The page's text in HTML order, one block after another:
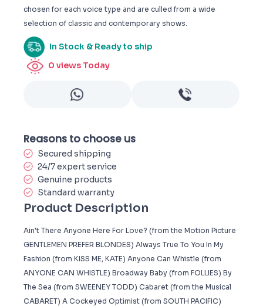
chosen for each voice type and are culled from a wide
selection of classic and contemporary shows.
In Stock & Ready to ship
0 views Today
Reasons to choose us
Secured shipping
24/7 expert service
Genuine products
Standard warranty
Product Description
Ain't There Anyone Here For Love? (from the Motion Picture
GENTLEMEN PREFER BLONDES) Always True To You In My
Fashion (from KISS ME, KATE) Anyone Can Whistle (from
ANYONE CAN WHISTLE) Broadway Baby (from FOLLIES) By
The Sea (from SWEENEY TODD) Cabaret (from the Musical
CABARET) A Cockeyed Optimist (from SOUTH PACIFIC)